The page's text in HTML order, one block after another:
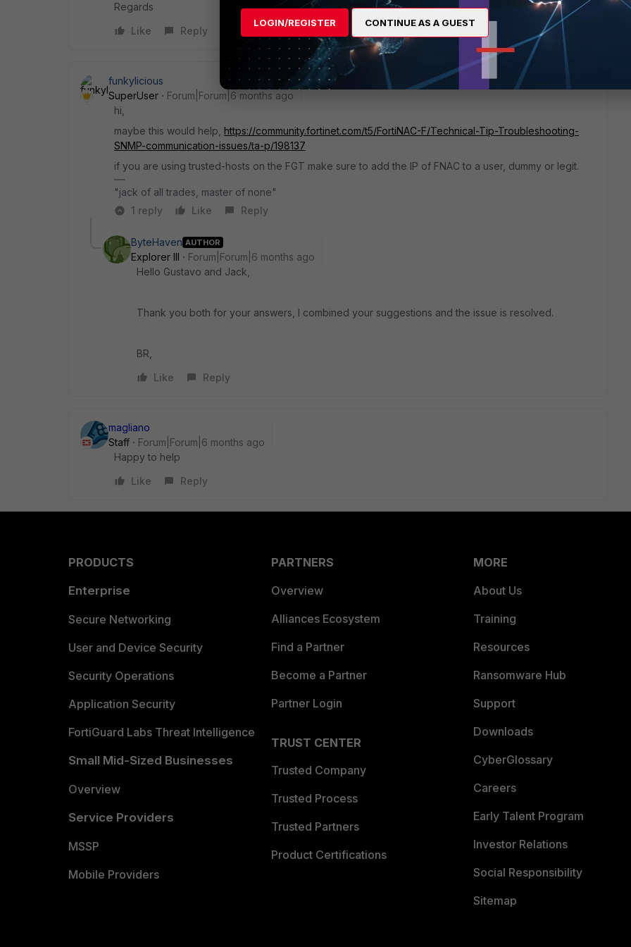
Regards
Like
Reply
funkylicious
SuperUser
Forum|Forum|6 months ago
hi,
maybe this would help, https://community.fortinet.com/t5/FortiNAC-F/Technical-Tip-Troubleshooting-
SNMP-communication-issues/ta-p/198137
if you are using trusted-hosts on the FGT make sure to add the IP of FNAC to a user, dummy or legit.
"jack of all trades, master of none"
1 reply
Like Reply
ByteHaven AUTHOR
Explorer III
Forum|Forum|6 months ago
Hello Gustavo and Jack,
Thank you both for your answers, I combined your suggestions and the issue is resolved.
BR,
Like
Reply
magliano
Staff
Forum|Forum|6 months ago
Happy to help
Like
Reply
PRODUCTS
Enterprise
Secure Networking
User and Device Security
Security Operations
Application Security
FortiGuard Labs Threat Intelligence
Small Mid-Sized Businesses
Overview
Service Providers
MSSP
Mobile Providers
PARTNERS
Overview
Alliances Ecosystem
Find a Partner
Become a Partner
Partner Login
TRUST CENTER
Trusted Company
Trusted Process
Trusted Partners
Product Certifications
MORE
About Us
Training
Resources
Ransomware Hub
Support
Downloads
CyberGlossary
Careers
Early Talent Program
Investor Relations
Social Responsibility
Sitemap
LOGIN/REGISTER CONTINUE AS A GUEST